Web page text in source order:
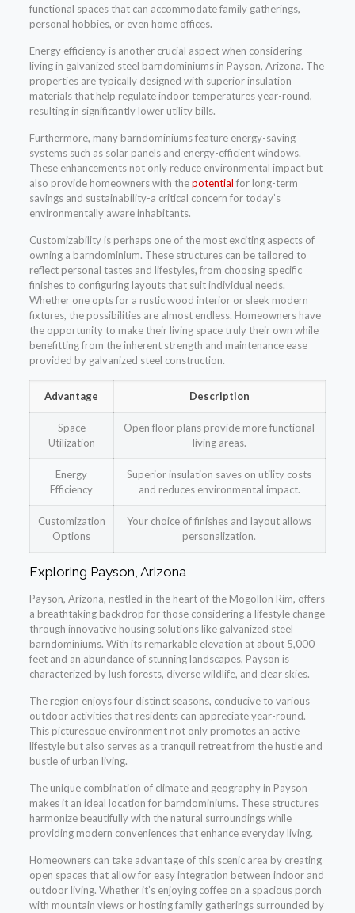
functional spaces that can accommodate family gatherings,
personal hobbies, or even home offices.
Energy efficiency is another crucial aspect when considering
living in galvanized steel barndominiums in Payson, Arizona. The
properties are typically designed with superior insulation
materials that help regulate indoor temperatures year-round,
resulting in significantly lower utility bills.
Furthermore, many barndominiums feature energy-saving
systems such as solar panels and energy-efficient windows.
These enhancements not only reduce environmental impact but
also provide homeowners with thepotential for long-term
savings and sustainability-a critical concern for today’s
environmentally aware inhabitants.
Customizability is perhaps one of the most exciting aspects of
owning a barndominium. These structures can be tailored to
reflect personal tastes and lifestyles, from choosing specific
finishes to configuring layouts that suit individual needs.
Whether one opts for a rustic wood interior or sleek modern
fixtures, the possibilities are almost endless. Homeowners have
the opportunity to make their living space truly their own while
benefitting from the inherent strength and maintenance ease
provided by galvanized steel construction.
Advantage Description
Space
Utilization
Open floor plans provide more functional
living areas.
Energy
Efficiency
Superior insulation saves on utility costs
and reduces environmental impact.
Customization
Options
Your choice of finishes and layout allows
personalization.
Exploring Payson, Arizona
Payson, Arizona, nestled in the heart of the Mogollon Rim, offers
a breathtaking backdrop for those considering a lifestyle change
through innovative housing solutions like galvanized steel
barndominiums. With its remarkable elevation at about 5,000
feet and an abundance of stunning landscapes, Payson is
characterized by lush forests, diverse wildlife, and clear skies.
The region enjoys four distinct seasons, conducive to various
outdoor activities that residents can appreciate year-round.
This picturesque environment not only promotes an active
lifestyle but also serves as a tranquil retreat from the hustle and
bustle of urban living.
The unique combination of climate and geography in Payson
makes it an ideal location for barndominiums. These structures
harmonize beautifully with the natural surroundings while
providing modern conveniences that enhance everyday living.
Homeowners can take advantage of this scenic area by creating
open spaces that allow for easy integration between indoor and
outdoor living. Whether it’s enjoying coffee on a spacious porch
with mountain views or hosting family gatherings surrounded by